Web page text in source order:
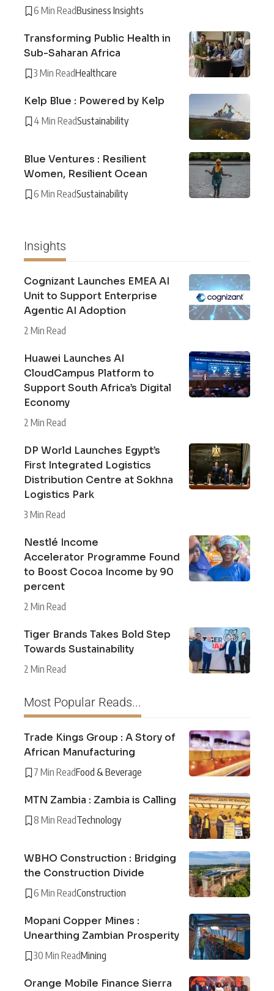
6 Min ReadBusiness Insights
Transforming Public Health in
Sub-Saharan Africa
3 Min ReadHealthcare
Kelp Blue : Powered by Kelp
4 Min ReadSustainability
Blue Ventures : Resilient
Women, Resilient Ocean
6 Min ReadSustainability
Insights
Cognizant Launches EMEA AI
Unit to Support Enterprise
Agentic AI Adoption
2 Min Read
Huawei Launches AI
CloudCampus Platform to
Support South Africa’s Digital
Economy
2 Min Read
DP World Launches Egypt’s
First Integrated Logistics
Distribution Centre at Sokhna
Logistics Park
3 Min Read
Nestlé Income
Accelerator Programme Found
to Boost Cocoa Income by 90
percent
2 Min Read
Tiger Brands Takes Bold Step
Towards Sustainability
2 Min Read
Most Popular Reads...
Trade Kings Group : A Story of
African Manufacturing
7 Min ReadFood & Beverage
MTN Zambia : Zambia is Calling
8 Min ReadTechnology
WBHO Construction : Bridging
the Construction Divide
6 Min ReadConstruction
Mopani Copper Mines :
Unearthing Zambian Prosperity
30 Min ReadMining
Orange Mobile Finance Sierra